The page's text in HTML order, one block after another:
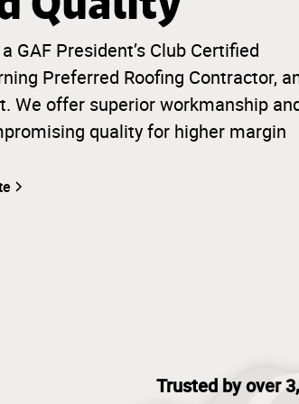
GAF President’s Club Certified
Preferred Roofing Contractor,
We offer superior workmanship
quality for higher margin
Trusted by over